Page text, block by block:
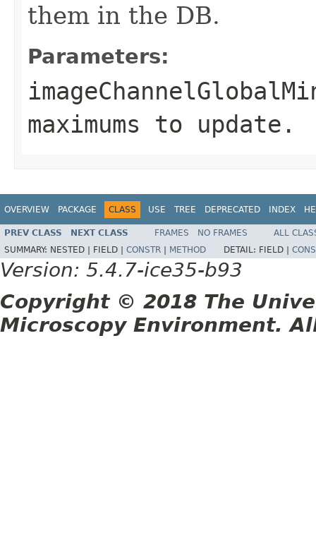
them in the DB.
Parameters:
maximums to update.
OVERVIEW PACKAGE CLASS USE TREE DEPRECATED INDEX
PREV CLASS NEXT CLASS FRAMES NO FRAMES
ALL
SUMMARY: NESTED | FIELD | CONSTR METHOD DETAIL: FIELD |
Version: 5.4.7-ice35-b93
Copyright © 2018 The
Microscopy Environment.